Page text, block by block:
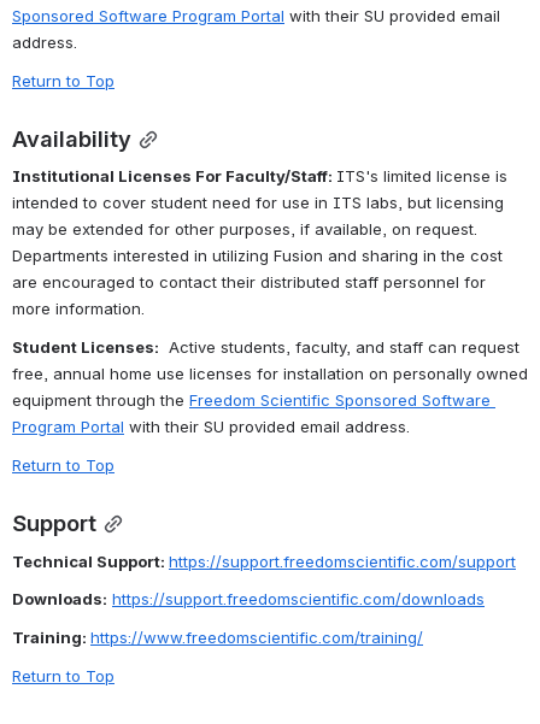
Sponsored Software Program Portal with their SU provided email
address.
Return to Top
Availability
Institutional Licenses For Faculty/Staff: ITS's limited license is
intended to cover student need for use in ITS labs, but licensing
may be extended for other purposes, if available, on request.
Departments interested in utilizing Fusion and sharing in the cost
are encouraged to contact their distributed staff personnel for
more information.
Student Licenses: Active students, faculty, and staff can request
free, annual home use licenses for installation on personally owned
equipment through the Freedom Scientific Sponsored Software
Program Portal with their SU provided email address.
Return to Top
Support
Technical Support: https://support.freedomscientific.com/support
Downloads: https://support.freedomscientific.com/downloads
Training: https://www.freedomscientific.com/training/
Return to Top